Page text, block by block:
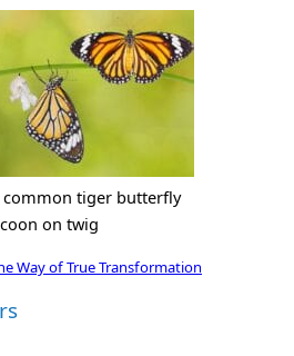
tiger butterfly
on twig
Way of True Transformation